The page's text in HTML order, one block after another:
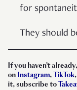
for
They should
If you haven’t
on Instagram,TikTok,
it, subscribe to